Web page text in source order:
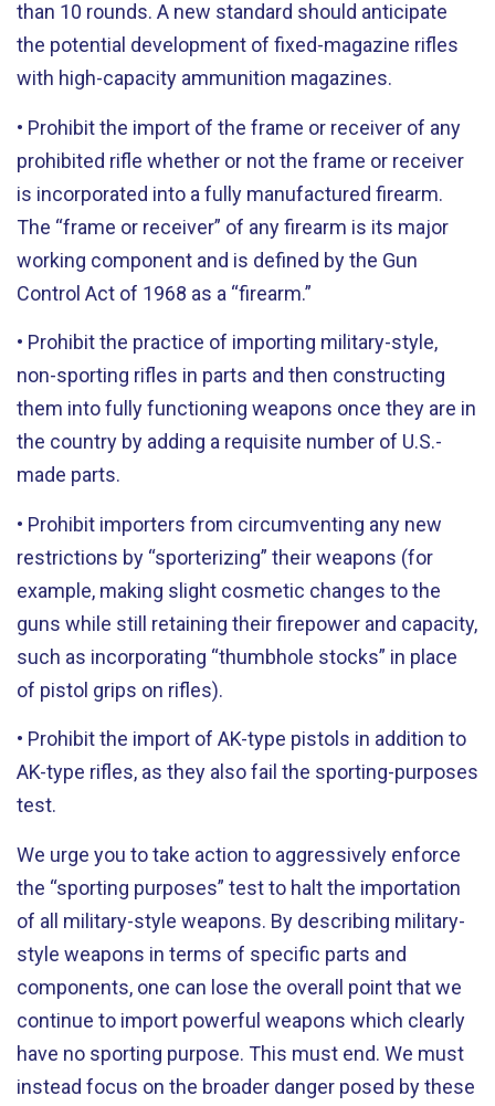
than 10 rounds. A new standard should anticipate
the potential development of fixed-magazine rifles
with high-capacity ammunition magazines.
• Prohibit the import of the frame or receiver of any
prohibited rifle whether or not the frame or receiver
is incorporated into a fully manufactured firearm.
The “frame or receiver” of any firearm is its major
working component and is defined by the Gun
Control Act of 1968 as a “firearm.”
• Prohibit the practice of importing military-style,
non-sporting rifles in parts and then constructing
them into fully functioning weapons once they are in
the country by adding a requisite number of U.S.-
made parts.
• Prohibit importers from circumventing any new
restrictions by “sporterizing” their weapons (for
example, making slight cosmetic changes to the
guns while still retaining their firepower and capacity,
such as incorporating “thumbhole stocks” in place
of pistol grips on rifles).
• Prohibit the import of AK-type pistols in addition to
AK-type rifles, as they also fail the sporting-purposes
test.
We urge you to take action to aggressively enforce
the “sporting purposes” test to halt the importation
of all military-style weapons. By describing military-
style weapons in terms of specific parts and
components, one can lose the overall point that we
continue to import powerful weapons which clearly
have no sporting purpose. This must end. We must
instead focus on the broader danger posed by these